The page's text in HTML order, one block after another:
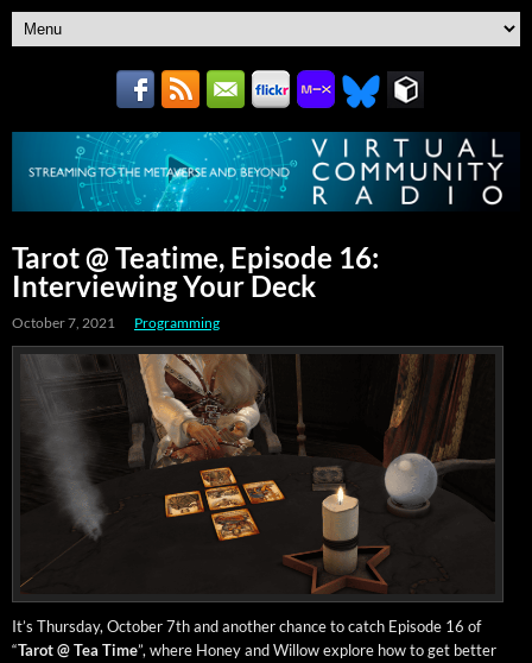
Tarot @ Teatime, Episode 16:
Interviewing Your Deck
October 7, 2021 Programming
It’s Thurs­day, Octo­ber 7th and anoth­er chance to catch Episode 16 of
“Tarot @ Tea Time”, where Hon­ey and Wil­low explore how to get bet­ter